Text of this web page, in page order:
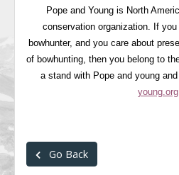
Pope and Young is North
conservation organization. If
bowhunter, and you care about
of bowhunting, then you belong to
a stand with Pope and young
young.org.
Go Back